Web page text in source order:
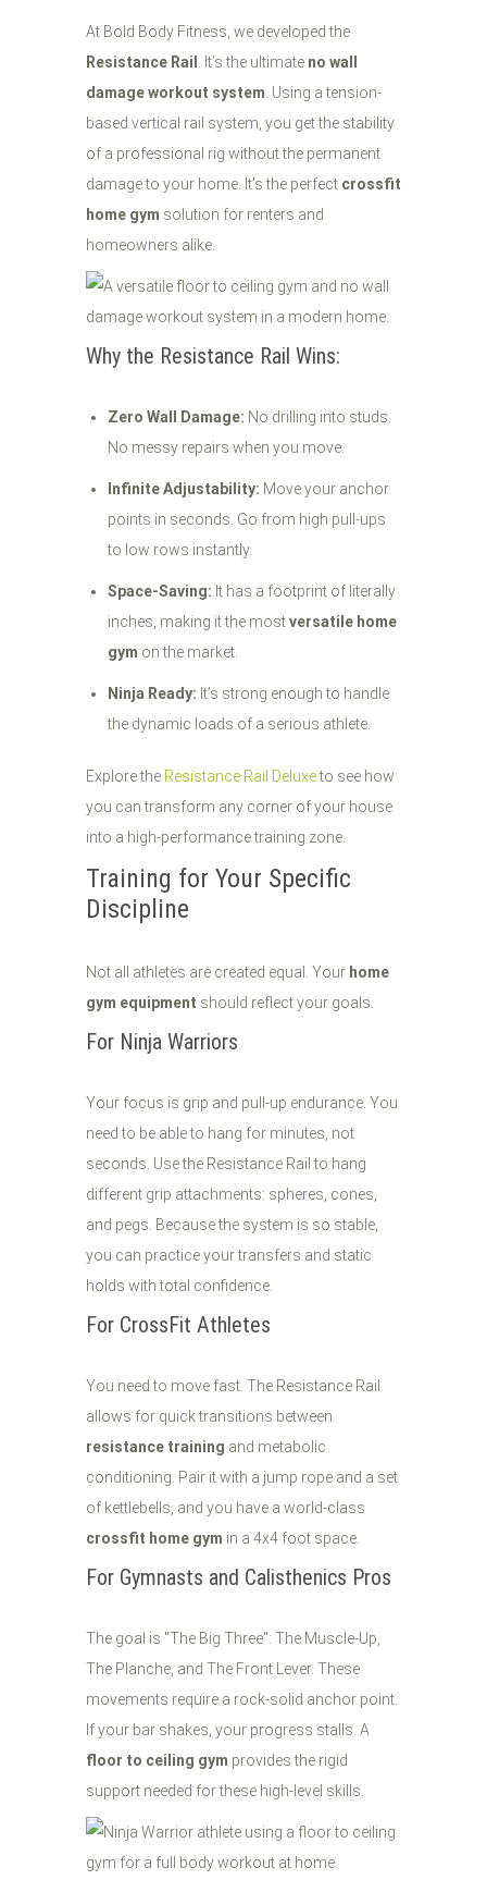
At Bold Body Fitness, we developed the
Resistance Rail
. It’s the ultimate no wall
damage workout system . Using a tension-
based vertical rail system, you get the stability
of a professional rig without the permanent
damage to your home. It’s the perfect crossfit
home gym solution for renters and
homeowners alike.
Why the Resistance Rail Wins:
Zero Wall Damage: No drilling into studs.
No messy repairs when you move.
Infinite Adjustability: Move your anchor
points in seconds. Go from high pull-ups
to low rows instantly.
Space-Saving: It has a footprint of literally
inches, making it the mostversatile home
gym on the market.
Ninja Ready: It’s strong enough to handle
the dynamic loads of a serious athlete.
Explore the Resistance Rail Deluxeto see how
you can transform any corner of your house
into a high-performance training zone.
Training for Your Specific
Discipline
Not all athletes are created equal. Your home
gym equipment should reflect your goals.
For Ninja Warriors
Your focus is grip and pull-up endurance. You
need to be able to hang for minutes, not
seconds. Use the Resistance Rail to hang
different grip attachments: spheres, cones,
and pegs. Because the system is so stable,
you can practice your transfers and static
holds with total confidence.
For CrossFit Athletes
You need to move fast. The Resistance Rail
allows for quick transitions between
resistance training and metabolic
conditioning. Pair it with a jump rope and a set
of kettlebells, and you have a world-class
crossfit home gym in a 4x4 foot space.
For Gymnasts and Calisthenics Pros
The goal is "The Big Three": The Muscle-Up,
The Planche, and The Front Lever. These
movements require a rock-solid anchor point.
If your bar shakes, your progress stalls. A
floor to ceiling gym provides the rigid
support needed for these high-level skills.